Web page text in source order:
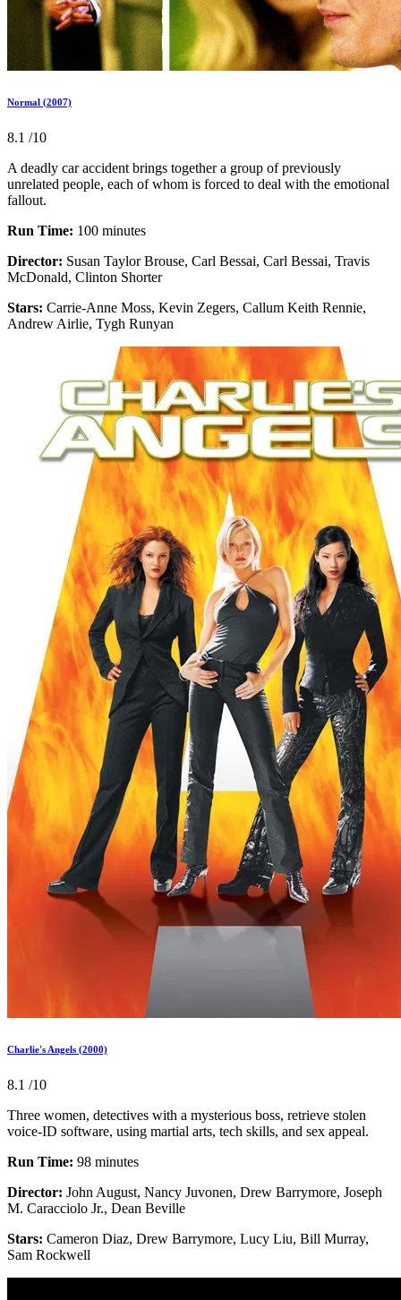
Normal (2007)
8.1 /10
A deadly car accident brings together a group of previously
unrelated people, each of whom is forced to deal with the emotional
fallout.
Run Time: 100 minutes
Director: Susan Taylor Brouse, Carl Bessai, Carl Bessai, Travis
McDonald, Clinton Shorter
Stars: Carrie-Anne Moss, Kevin Zegers, Callum Keith Rennie,
Andrew Airlie, Tygh Runyan
Charlie's Angels (2000)
8.1 /10
Three women, detectives with a mysterious boss, retrieve stolen
voice-ID software, using martial arts, tech skills, and sex appeal.
Run Time: 98 minutes
Director: John August, Nancy Juvonen, Drew Barrymore, Joseph
M. Caracciolo Jr., Dean Beville
Stars: Cameron Diaz, Drew Barrymore, Lucy Liu, Bill Murray,
Sam Rockwell